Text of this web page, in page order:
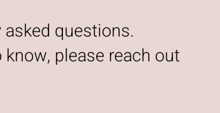
questions.
know, please reach out